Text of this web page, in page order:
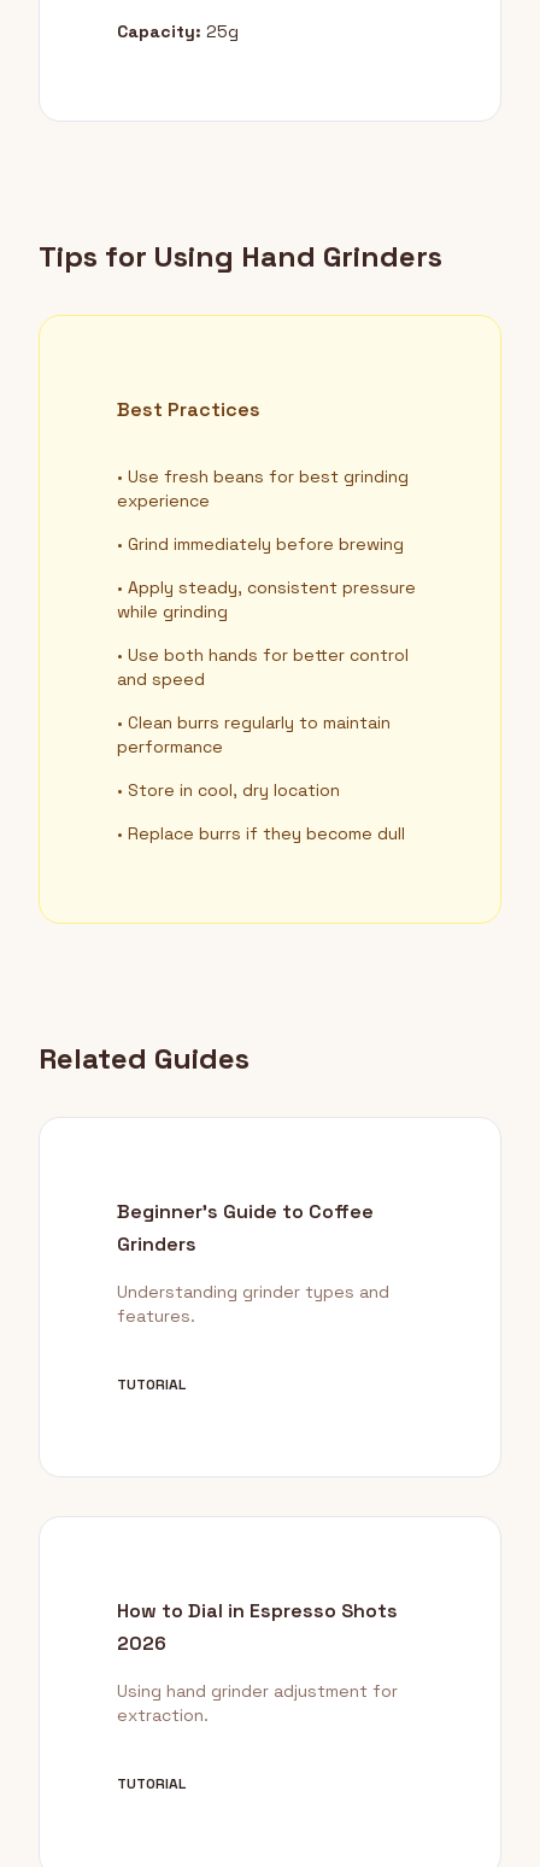
Capacity: 25g
Tips for Using Hand Grinders
Best Practices
• Use fresh beans for best grinding
experience
• Grind immediately before brewing
• Apply steady, consistent pressure
while grinding
• Use both hands for better control
and speed
• Clean burrs regularly to maintain
performance
• Store in cool, dry location
• Replace burrs if they become dull
Related Guides
Beginner's Guide to Coffee
Grinders
Understanding grinder types and
features.
TUTORIAL
How to Dial in Espresso Shots
2026
Using hand grinder adjustment for
extraction.
TUTORIAL